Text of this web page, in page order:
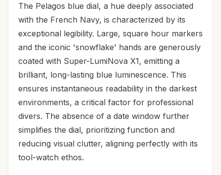
The Pelagos blue dial, a hue deeply associated
with the French Navy, is characterized by its
exceptional legibility. Large, square hour markers
and the iconic 'snowflake' hands are generously
coated with Super-LumiNova X1, emitting a
brilliant, long-lasting blue luminescence. This
ensures instantaneous readability in the darkest
environments, a critical factor for professional
divers. The absence of a date window further
simplifies the dial, prioritizing function and
reducing visual clutter, aligning perfectly with its
tool-watch ethos.